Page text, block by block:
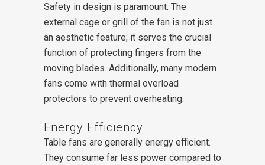
Safety in design is paramount. The
external cage or grill of the fan is not just
an aesthetic feature; it serves the crucial
function of protecting fingers from the
moving blades. Additionally, many modern
fans come with thermal overload
protectors to prevent overheating.
Energy Efficiency
Table fans are generally energy efficient.
They consume far less power compared to